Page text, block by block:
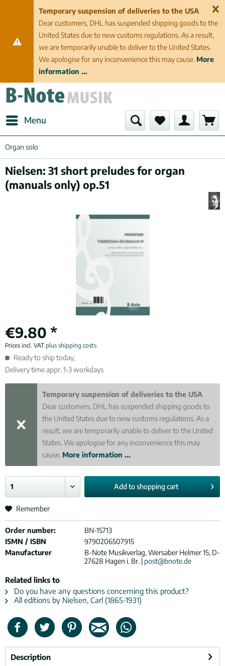
Temporary suspension of deliveries to the USA
Dear customers, DHL has suspended shipping goods to the
United States due to new customs regulations. As a result,
we are temporarily unable to deliver to the United States.
We apologise for any inconvenience this may cause. More
information ...
Menu
Organ solo
Nielsen: 31 short preludes for organ
(manuals only) op.51
€9.80 *
Prices incl. VAT plus shipping costs
Ready to ship today,
Delivery time appr. 1-3 workdays
Temporary suspension of deliveries to the USA
Dear customers, DHL has suspended shipping goods to
the United States due to new customs regulations. As a
result, we are temporarily unable to deliver to the United
States. We apologise for any inconvenience this may
cause. More information ...
Add toshopping cart
Remember
Order number:
BN-15713
ISMN / ISBN
9790206507915
Manufacturer
B-Note Musikverlag, Wersaber Helmer 15, D-
27628 Hagen i. Br. | post@bnote.de
Related links to
Do you have any questions concerning this product?
All editions by Nielsen, Carl (1865-1931)
Description